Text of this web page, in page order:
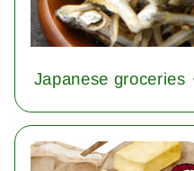
Japanese groceries